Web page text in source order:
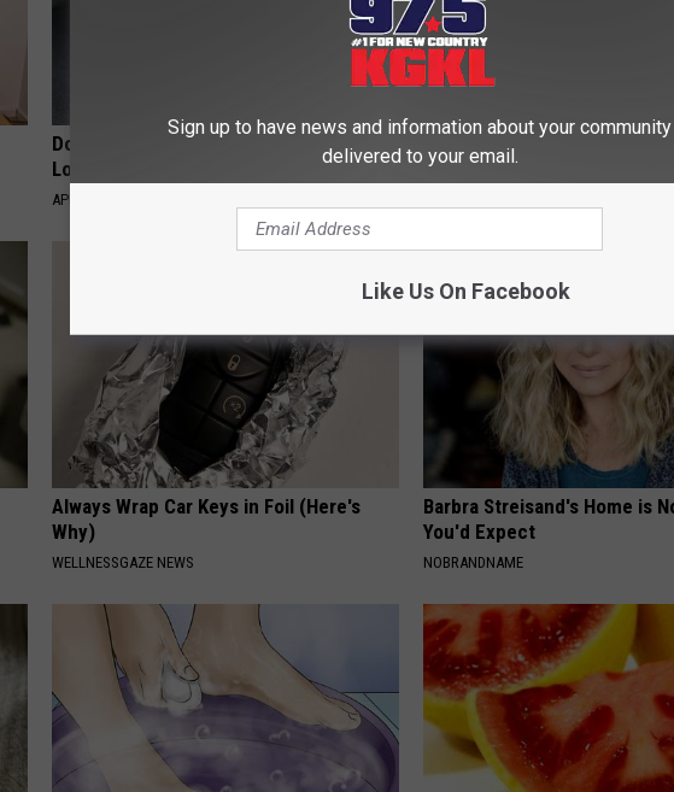
Doctor Begs Seniors: Do This to Stop
Losing Muscle
APEXLABS
Neuropathy is Not From Low
Meet The Real Enemy of
Always Wrap Car Keys in Foil (Here's
Why)
WELLNESSGAZE NEWS
Barbra Streisand's Home is
You'd Expect
NOBRANDNAME
Sign up to have news and information about your community
delivered to your email.
Like Us On Facebook